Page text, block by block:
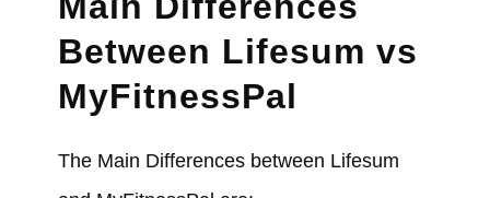
Between Lifesum vs
MyFitnessPal
The Main Differences between Lifesum